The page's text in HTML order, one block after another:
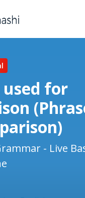
used for
- Live